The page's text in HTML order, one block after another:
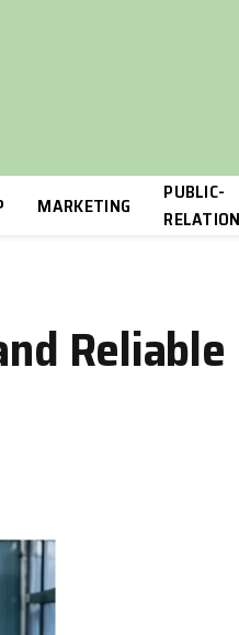
MARKETING
PUBLIC-
Reliable